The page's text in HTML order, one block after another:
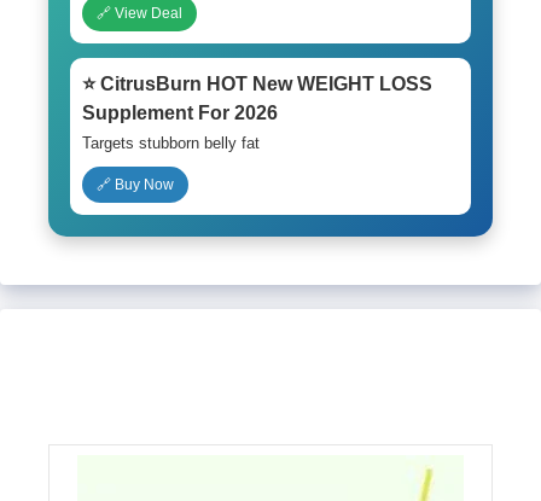
🔗 View Deal
⭐ CitrusBurn HOT New WEIGHT LOSS
Supplement For 2026
Targets stubborn belly fat
🔗 Buy Now